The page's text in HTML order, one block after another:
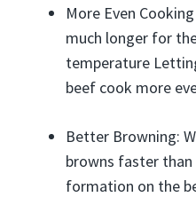
More Even
much longer for
temperature
beef cook more
Better Browning:
browns faster than
formation on the